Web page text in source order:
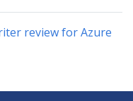
review for Azure